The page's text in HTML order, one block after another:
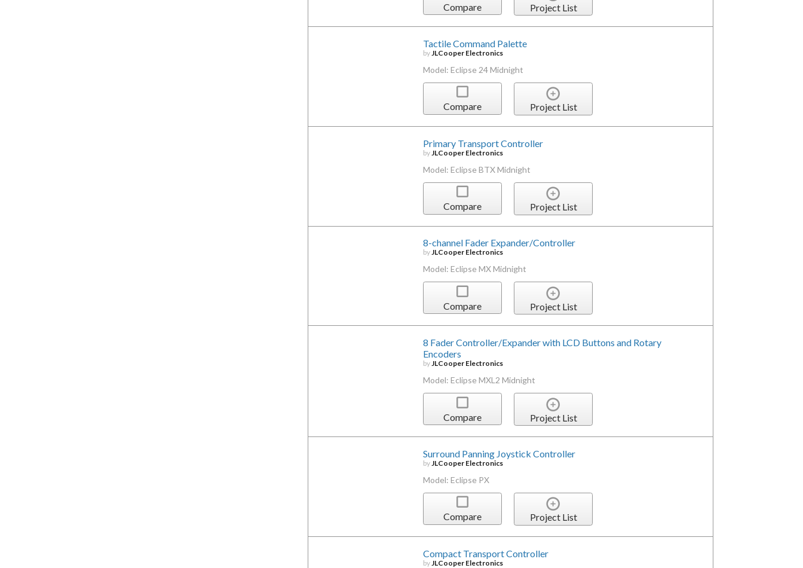
Compare Project List
Tactile Command Palette
by JLCooper Electronics
Model: Eclipse 24 Midnight
Compare Project List
Primary Transport Controller
by JLCooper Electronics
Model: Eclipse BTX Midnight
Compare Project List
8-channel Fader Expander/Controller
byJLCooper Electronics
Model: Eclipse MX Midnight
Compare Project List
8 Fader Controller/Expander with LCD Buttons and Rotary
Encoders
byJLCooper Electronics
Model: Eclipse MXL2 Midnight
Compare Project List
Surround Panning Joystick Controller
by JLCooper Electronics
Model: Eclipse PX
Compare Project List
Compact Transport Controller
by JLCooper Electronics